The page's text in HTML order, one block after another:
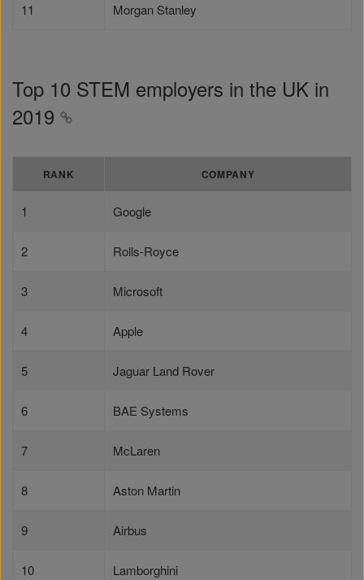
11 Morgan Stanley
Top 10 STEM employers in the UK in
2019
RANK COMPANY
1 Google
2 Rolls-Royce
3 Microsoft
4 Apple
5 Jaguar Land Rover
6 BAE Systems
7 McLaren
8 Aston Martin
9 Airbus
10 Lamborghini